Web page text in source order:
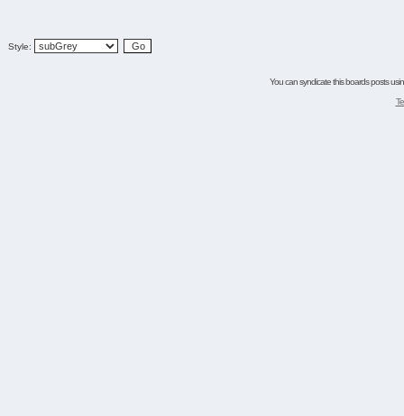
Style:
You can syndicate this boards posts